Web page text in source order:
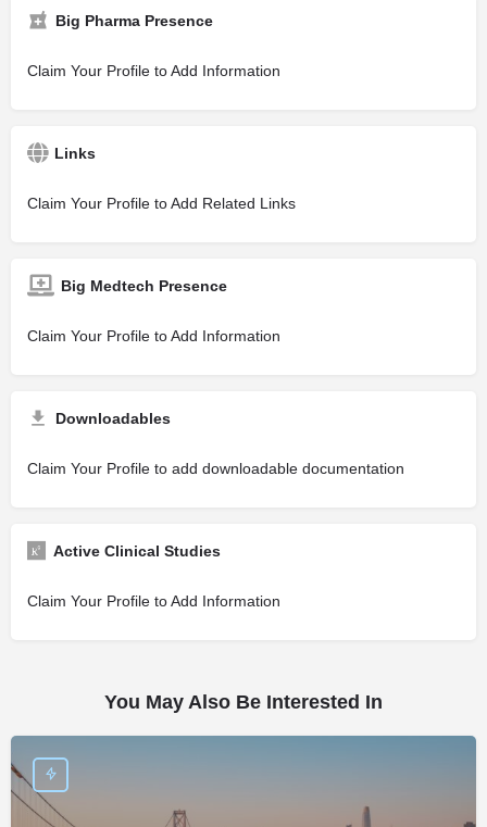
Big Pharma Presence
Claim Your Profile to Add Information
Links
Claim Your Profile to Add Related Links
Big Medtech Presence
Claim Your Profile to Add Information
Downloadables
Claim Your Profile to add downloadable documentation
Active Clinical Studies
Claim Your Profile to Add Information
You May Also Be Interested In